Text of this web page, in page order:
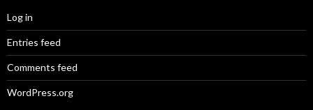
Log in
Entries feed
Comments feed
WordPress.org